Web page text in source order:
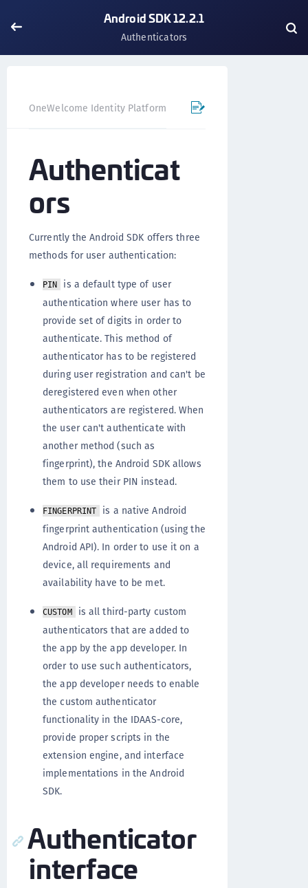
Android SDK 12.2.1
Authenticators
OneWelcome Identity Platform Mobile SDK
Authenticat
ors
Currently the Android SDK offers three
methods for user authentication:
PIN
is a default type of user
authentication where user has to
provide set of digits in order to
authenticate. This method of
authenticator has to be registered
during user registration and can't be
deregistered even when other
authenticators are registered. When
the user can't authenticate with
another method (such as
fingerprint), the Android SDK allows
them to use their PIN instead.
FINGERPRINT
is a native Android
fingerprint authentication (using the
Android API). In order to use it on a
device, all requirements and
availability have to be met.
CUSTOM
is all third-party custom
authenticators that are added to
the app by the app developer. In
order to use such authenticators,
the app developer needs to enable
the custom authenticator
functionality in the IDAAS-core,
provide proper scripts in the
extension engine, and interface
implementations in the Android
SDK.
Authenticator
interface